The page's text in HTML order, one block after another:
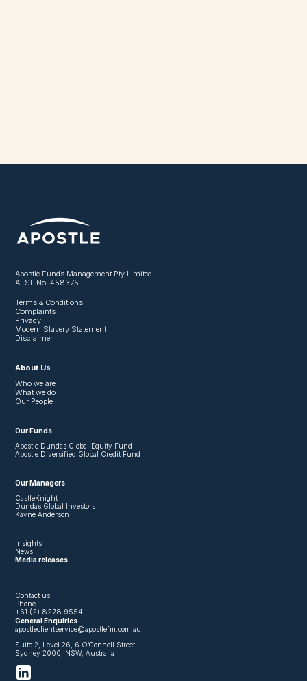
Apostle Funds Management Pty Limited
AFSL No. 458375
Terms & Conditions
Complaints
Privacy
Modern Slavery Statement
Disclaimer
About Us
Who we are
What we do
Our People
Our Funds
Apostle Dundas Global Equity Fund
Apostle Diversified Global Credit Fund
Our Managers
CastleKnight
Dundas Global Investors
Kayne Anderson
Insights
News
Media releases
Contact us
Phone
+61 (2) 8278 9554
General Enquiries
apostleclientservice@apostlefm.com.au
Suite 2, Level 26, 6 O’Connell Street
Sydney 2000, NSW, Australia